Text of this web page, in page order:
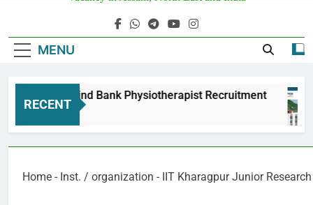
MENU
RECENT
Punjab & Sind Bank Physiotherapist Recruitment
1 Year Ago
Home - Inst. / organization - IIT Kharagpur Junior